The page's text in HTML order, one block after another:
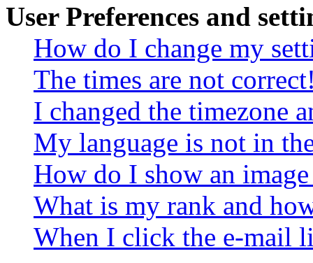
User Preferences and
How do I change my
The times are not
I changed the timezone
My language is not in
How do I show an
What is my rank and
When I click the e-mail